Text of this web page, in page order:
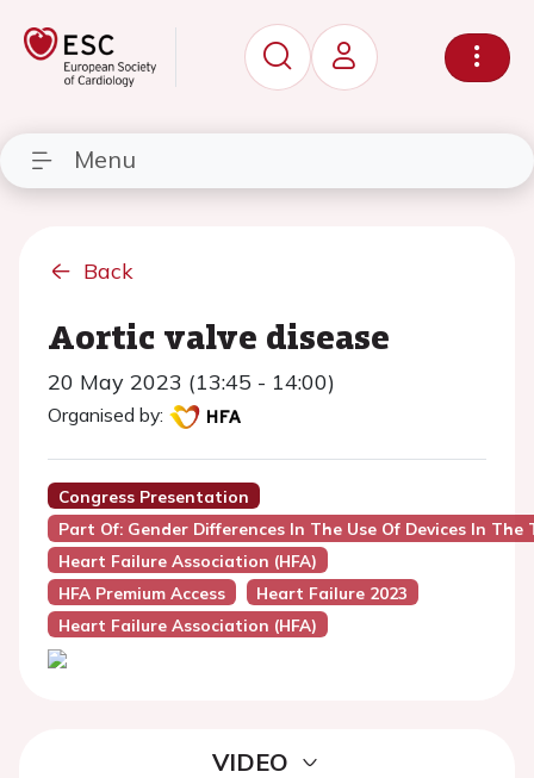
Menu
Back
Aortic valve disease
20 May 2023 (13:45 - 14:00)
Organised by:
Congress Presentation
Part Of: Gender Differences In The Use Of Devices In
Heart Failure Association (HFA)
HFA Premium Access
Heart Failure 2023
Heart Failure Association (HFA)
VIDEO